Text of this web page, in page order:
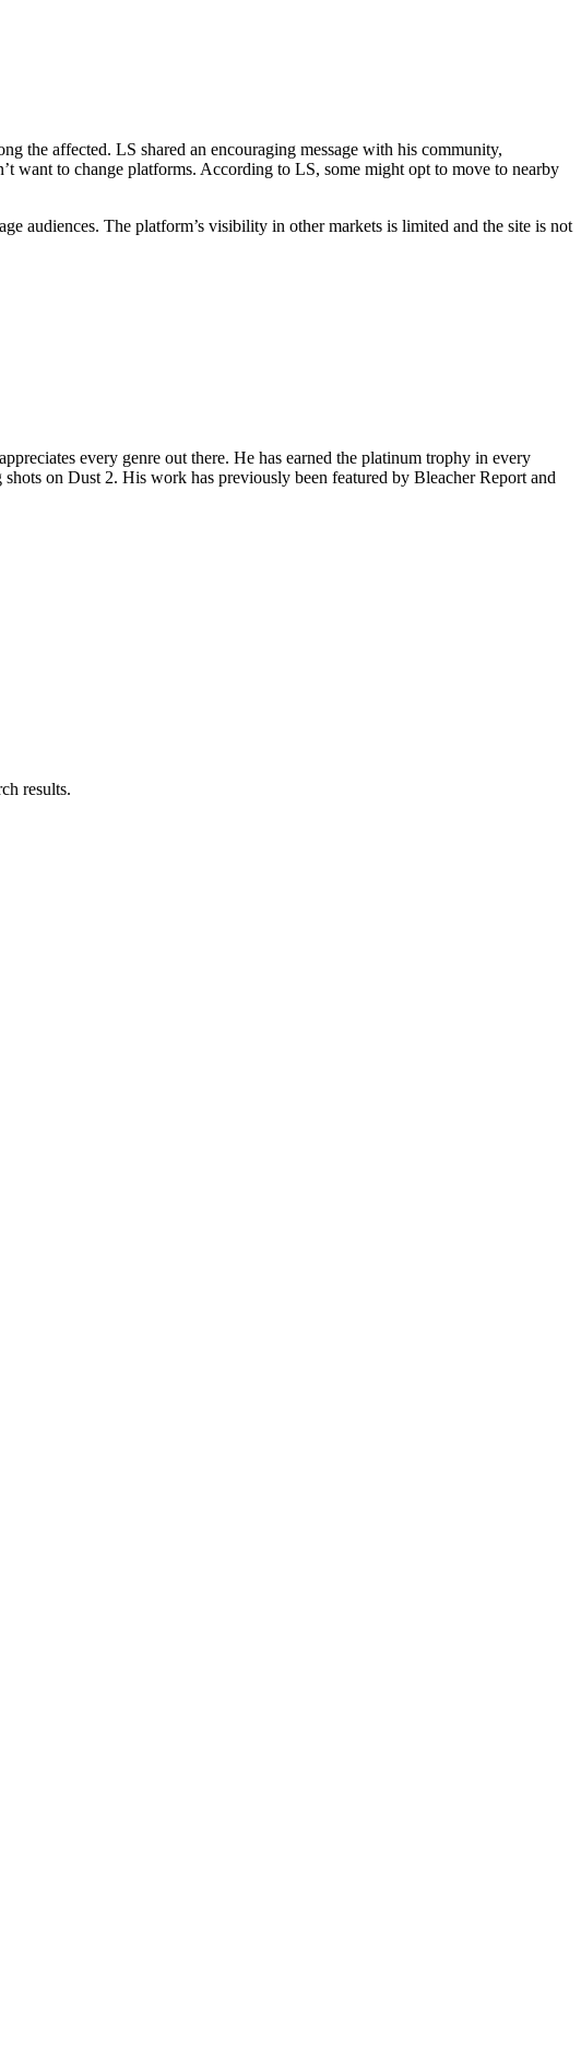
the affected. LS shared an encouraging message with his community,
The platform’s visibility in other markets is limited and the site is not
every genre out there. He has earned the platinum trophy in every
results.